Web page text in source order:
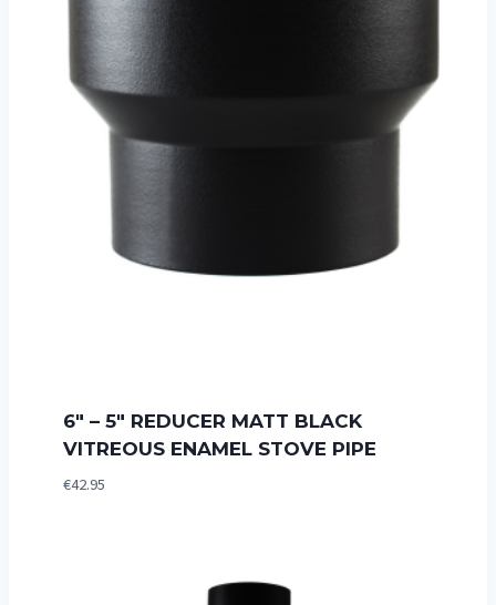
6″ – 5″ REDUCER MATT BLACK
VITREOUS ENAMEL STOVE PIPE
€42.95